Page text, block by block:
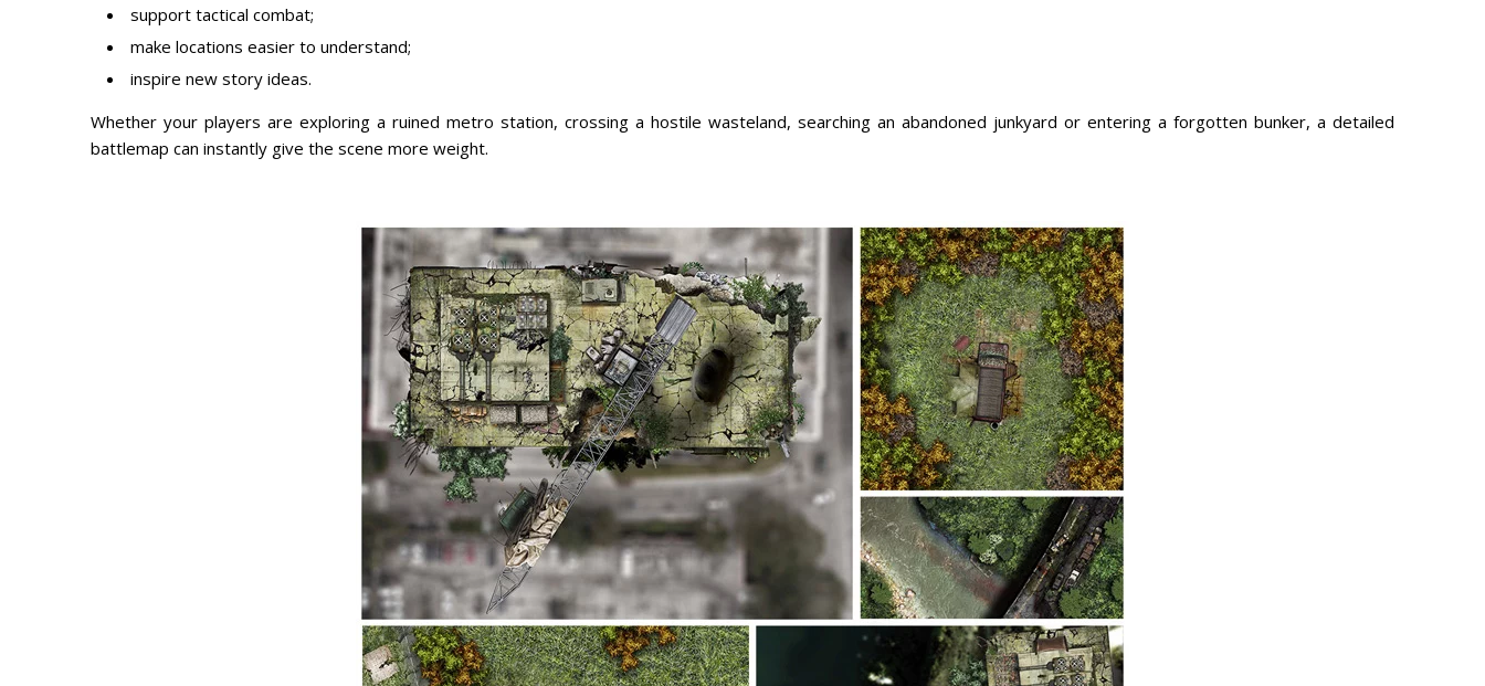
support tactical combat;
make locations easier to understand;
inspire new story ideas.
Whether your players are exploring a ruined metro station, crossing a hostile wasteland, searching an abandoned junkyard or entering a forgotten bunker, a detailed
battlemap can instantly give the scene more weight.